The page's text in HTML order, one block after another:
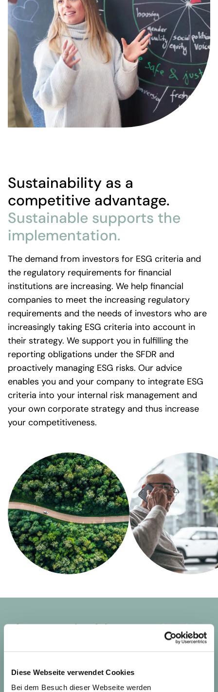
Diese Webseite verwendet Cookies
Bei dem Besuch dieser Webseite werden
Sustainability as a
competitive advantage.
Sustainable supports the
implementation.
The demand from investors for ESG criteria and
the regulatory requirements for financial
institutions are increasing. We help financial
companies to meet the increasing regulatory
requirements and the needs of investors who are
increasingly taking ESG criteria into account in
their strategy. We support you in fulfilling the
reporting obligations under the SFDR and
proactively managing ESG risks. Our advice
enables you and your company to integrate ESG
criteria into your internal risk management and
your own corporate strategy and thus increase
your competitiveness.
The sustainableconsultation
We support financial companies in meeting the
increasing regulatory requirements in the area of